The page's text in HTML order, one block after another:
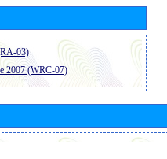
03)
2007 (WRC-07)